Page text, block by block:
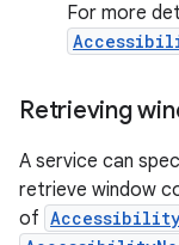
For more
Retrieving
A service can
retrieve window
of